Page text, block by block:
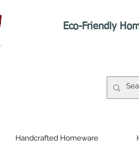
Eco-Friendly
Handcrafted Homeware